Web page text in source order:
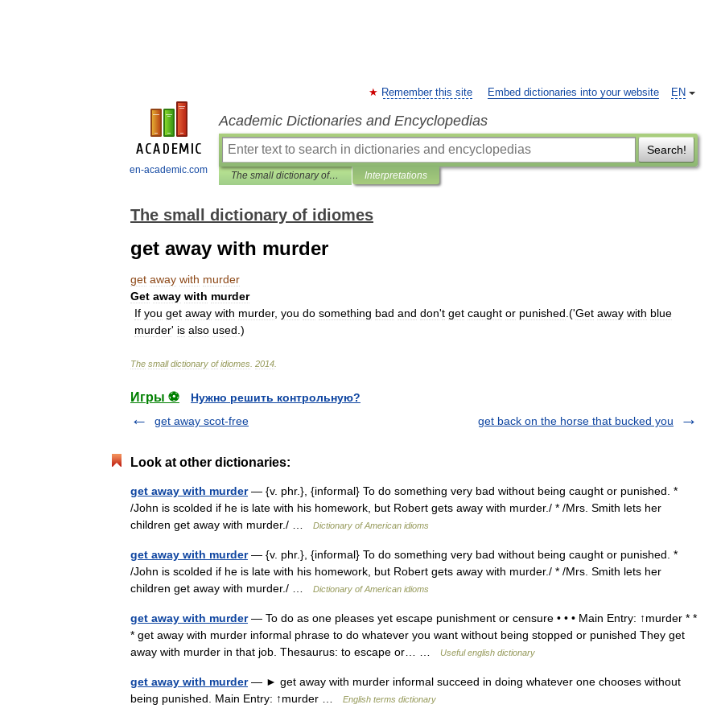
en-academic.com
EN
Remember this site Embed dictionaries into your website
Academic Dictionaries and Encyclopedias
Search!
The small dictionary of idiomes Interpretations
The small dictionary of idiomes
get away with murder
get away with murder
Get away with murder
If you get away with murder, you do something bad and don't get caught or punished .('Get away with blue
murder' is also used .)
The small dictionary of idiomes 2014
Игры ⚽
Нужно решить контрольную?
get away scot-free
get back on the horse that bucked you
Look at other dictionaries:
get away with murder— {v. phr.}, {informal} To do something very bad without being caught or punished. *
/John is scolded if he is late with his homework, but Robert gets away with murder./ * /Mrs. Smith lets her
children get away with murder./ …
Dictionary of American idioms
get away with murder— {v. phr.}, {informal} To do something very bad without being caught or punished. *
/John is scolded if he is late with his homework, but Robert gets away with murder./ * /Mrs. Smith lets her
children get away with murder./ …
Dictionary of American idioms
get away with murder— To do as one pleases yet escape punishment or censure • • • Main Entry: ↑murder * *
* get away with murder informal phrase to do whatever you want without being stopped or punished They get
away with murder in that job. Thesaurus: to escape or… …
Useful english dictionary
get away with murder— ► get away with murder informal succeed in doing whatever one chooses without
being punished. Main Entry: ↑murder …
English terms dictionary